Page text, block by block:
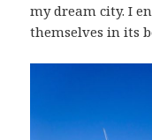
my dream city. I
themselves in its